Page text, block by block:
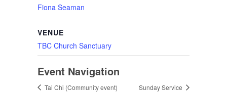
Fiona Seaman
VENUE
TBC Church Sanctuary
Event Navigation
Tai Chi (Community event) Sunday Service